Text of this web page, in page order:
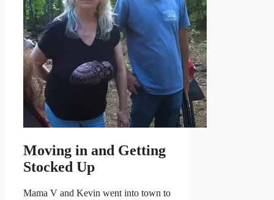
Moving in and Getting
Stocked Up
Mama V and Kevin went into town to